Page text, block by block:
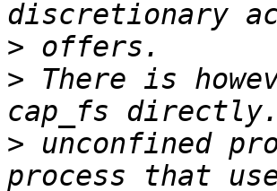
>
> There is
> unconfined